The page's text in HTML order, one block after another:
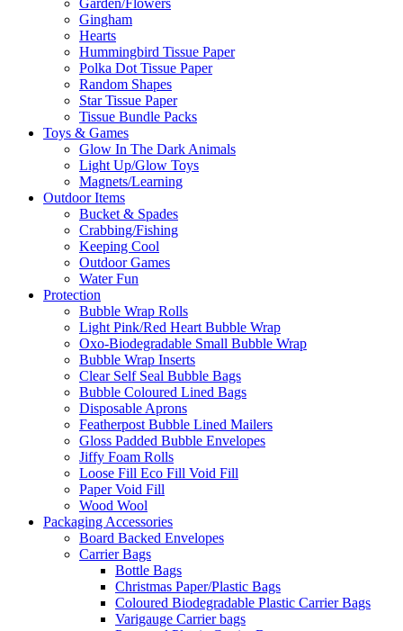
Garden/Flowers
Gingham
Hearts
Hummingbird Tissue Paper
Polka Dot Tissue Paper
Random Shapes
Star Tissue Paper
Tissue Bundle Packs
Toys & Games
Glow In The Dark Animals
Light Up/Glow Toys
Magnets/Learning
Outdoor Items
Bucket & Spades
Crabbing/Fishing
Keeping Cool
Outdoor Games
Water Fun
Protection
Bubble Wrap Rolls
Light Pink/Red Heart Bubble Wrap
Oxo-Biodegradable Small Bubble Wrap
Bubble Wrap Inserts
Clear Self Seal Bubble Bags
Bubble Coloured Lined Bags
Disposable Aprons
Featherpost Bubble Lined Mailers
Gloss Padded Bubble Envelopes
Jiffy Foam Rolls
Loose Fill Eco Fill Void Fill
Paper Void Fill
Wood Wool
Packaging Accessories
Board Backed Envelopes
Carrier Bags
Bottle Bags
Christmas Paper/Plastic Bags
Coloured Biodegradable Plastic Carrier Bags
Varigauge Carrier bags